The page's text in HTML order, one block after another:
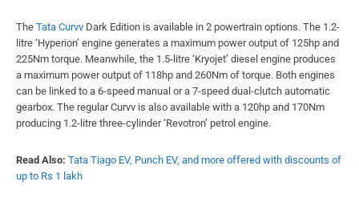
The Tata Curvv Dark Edition is available in 2 powertrain options. The 1.2-
litre ‘Hyperion’ engine generates a maximum power output of 125hp and
225Nm torque. Meanwhile, the 1.5-litre ‘Kryojet’ diesel engine produces
a maximum power output of 118hp and 260Nm of torque. Both engines
can be linked to a 6-speed manual or a 7-speed dual-clutch automatic
gearbox. The regular Curvv is also available with a 120hp and 170Nm
producing 1.2-litre three-cylinder ‘Revotron’ petrol engine.
Read Also: Tata Tiago EV, Punch EV, and more offered with discounts of
up to Rs 1 lakh